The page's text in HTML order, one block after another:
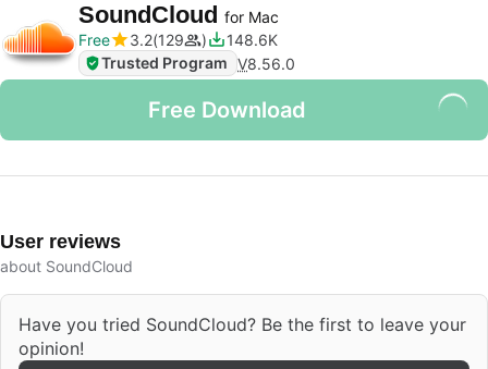
SoundCloud for Mac
Free
3.2 129
148.6K
Trusted Program V8.56.0
Free Download
User reviews
about SoundCloud
Have you tried SoundCloud? Be the first to leave your
opinion!